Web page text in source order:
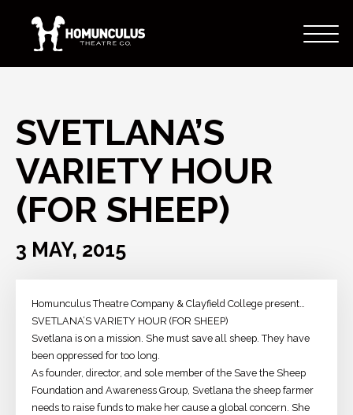
SVETLANA’S
VARIETY HOUR
(FOR SHEEP)
3 MAY, 2015
Homunculus Theatre Company & Clayfield College present…
SVETLANA’S VARIETY HOUR (FOR SHEEP)
Svetlana is on a mission. She must save all sheep. They have
been oppressed for too long.
As founder, director, and sole member of the Save the Sheep
Foundation and Awareness Group, Svetlana the sheep farmer
needs to raise funds to make her cause a global concern. She